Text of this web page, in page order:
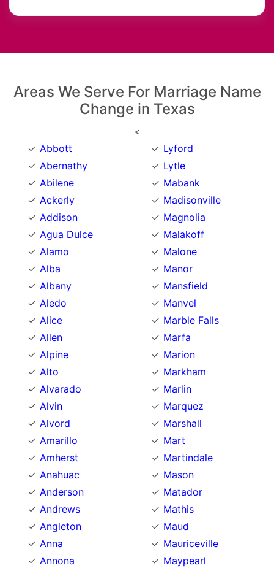
Areas We Serve For Marriage Name
Change in Texas
<
Abbott
Abernathy
Abilene
Ackerly
Addison
Agua Dulce
Alamo
Alba
Albany
Aledo
Alice
Allen
Alpine
Alto
Alvarado
Alvin
Alvord
Amarillo
Amherst
Anahuac
Anderson
Andrews
Angleton
Anna
Annona
Lyford
Lytle
Mabank
Madisonville
Magnolia
Malakoff
Malone
Manor
Mansfield
Manvel
Marble Falls
Marfa
Marion
Markham
Marlin
Marquez
Marshall
Mart
Martindale
Mason
Matador
Mathis
Maud
Mauriceville
Maypearl